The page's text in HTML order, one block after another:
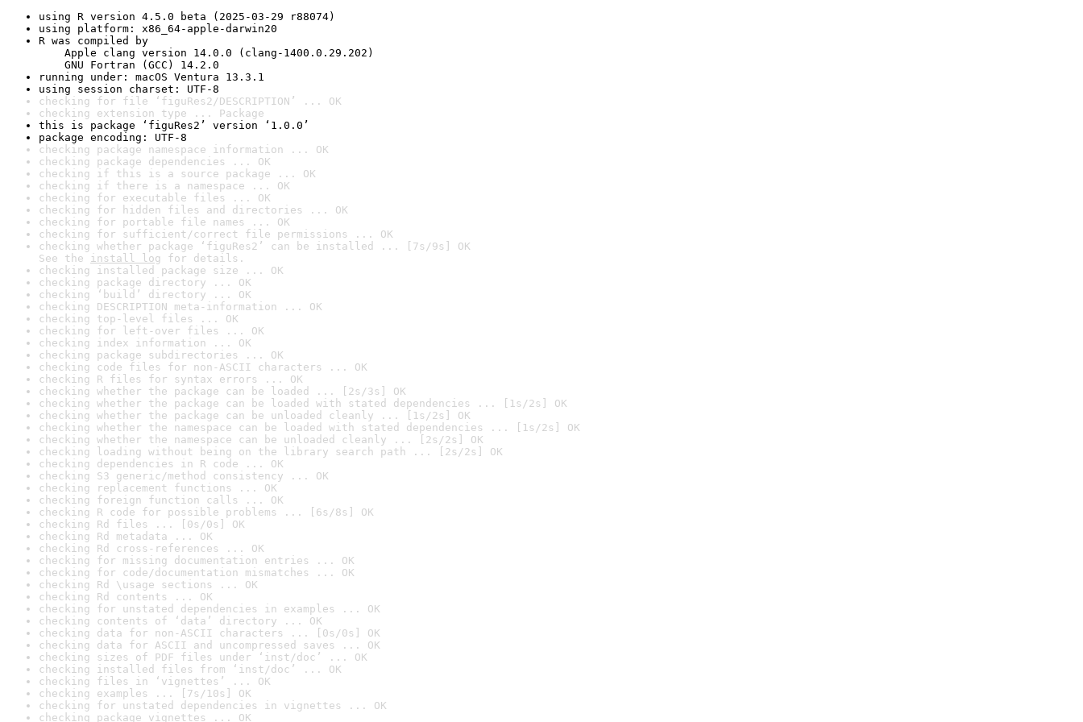
using R version 4.5.0 beta (2025-03-29 r88074)
using platform: x86_64-apple-darwin20
R was compiled by
Apple clang version 14.0.0 (clang-1400.0.29.202)
GNU Fortran (GCC) 14.2.0
running under: macOS Ventura 13.3.1
using session charset: UTF-8
checking for file ‘figuRes2/DESCRIPTION’ ... OK
checking extension type ... Package
this is package ‘figuRes2’ version ‘1.0.0’
package encoding: UTF-8
checking package namespace information ... OK
checking package dependencies ... OK
checking if this is a source package ... OK
checking if there is a namespace ... OK
checking for executable files ... OK
checking for hidden files and directories ... OK
checking for portable file names ... OK
checking for sufficient/correct file permissions ... OK
checking whether package ‘figuRes2’ can be installed ... [7s/9s] OK
See the install log for details.
checking installed package size ... OK
checking package directory ... OK
checking ‘build’ directory ... OK
checking DESCRIPTION meta-information ... OK
checking top-level files ... OK
checking for left-over files ... OK
checking index information ... OK
checking package subdirectories ... OK
checking code files for non-ASCII characters ... OK
checking R files for syntax errors ... OK
checking whether the package can be loaded ... [2s/3s] OK
checking whether the package can be loaded with stated dependencies ... [1s/2s] OK
checking whether the package can be unloaded cleanly ... [1s/2s] OK
checking whether the namespace can be loaded with stated dependencies ... [1s/2s] OK
checking whether the namespace can be unloaded cleanly ... [2s/2s] OK
checking loading without being on the library search path ... [2s/2s] OK
checking dependencies in R code ... OK
checking S3 generic/method consistency ... OK
checking replacement functions ... OK
checking foreign function calls ... OK
checking R code for possible problems ... [6s/8s] OK
checking Rd files ... [0s/0s] OK
checking Rd metadata ... OK
checking Rd cross-references ... OK
checking for missing documentation entries ... OK
checking for code/documentation mismatches ... OK
checking Rd \usage sections ... OK
checking Rd contents ... OK
checking for unstated dependencies in examples ... OK
checking contents of ‘data’ directory ... OK
checking data for non-ASCII characters ... [0s/0s] OK
checking data for ASCII and uncompressed saves ... OK
checking sizes of PDF files under ‘inst/doc’ ... OK
checking installed files from ‘inst/doc’ ... OK
checking files in ‘vignettes’ ... OK
checking examples ... [7s/10s] OK
checking for unstated dependencies in vignettes ... OK
checking package vignettes ... OK